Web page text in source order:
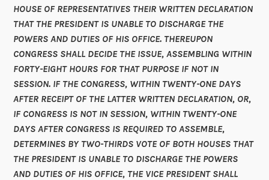
HOUSE OF REPRESENTATIVES THEIR WRITTEN DECLARATION
THAT THE PRESIDENT IS UNABLE TO DISCHARGE THE
POWERS AND DUTIES OF HIS OFFICE. THEREUPON
CONGRESS SHALL DECIDE THE ISSUE, ASSEMBLING WITHIN
FORTY-EIGHT HOURS FOR THAT PURPOSE IF NOT IN
SESSION. IF THE CONGRESS, WITHIN TWENTY-ONE DAYS
AFTER RECEIPT OF THE LATTER WRITTEN DECLARATION, OR,
IF CONGRESS IS NOT IN SESSION, WITHIN TWENTY-ONE
DAYS AFTER CONGRESS IS REQUIRED TO ASSEMBLE,
DETERMINES BY TWO-THIRDS VOTE OF BOTH HOUSES THAT
THE PRESIDENT IS UNABLE TO DISCHARGE THE POWERS
AND DUTIES OF HIS OFFICE, THE VICE PRESIDENT SHALL